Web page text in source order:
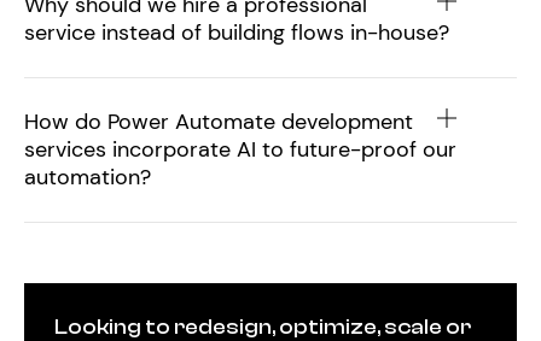
service instead of building flows in-house?
How do Power Automate development
services incorporate AI to future-proof our
automation?
Looking to redesign, optimize, scale or